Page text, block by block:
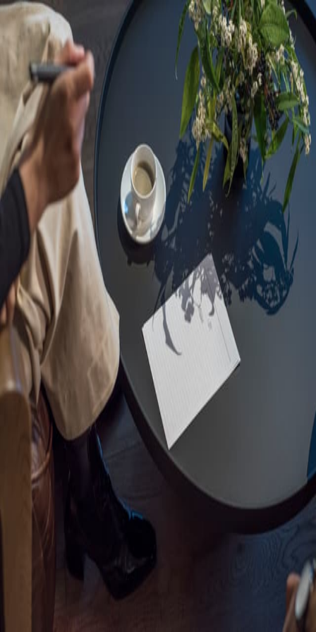
Sorry, we are under
maintenance!
Hang on until we get the error fixed.
For urgent matters, please contact
communications@executivecentre.com. You may also refresh the
page or try again later.